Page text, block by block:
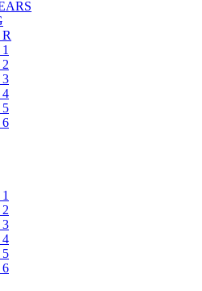
R
2
3
4
5
6
2
3
4
5
6